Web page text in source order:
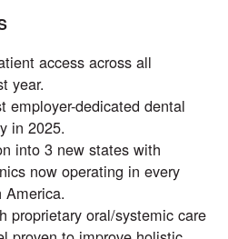
access across all
year.
employer-dedicated dental
in 2025.
into 3 new states with
now operating in every
proprietary oral/systemic care